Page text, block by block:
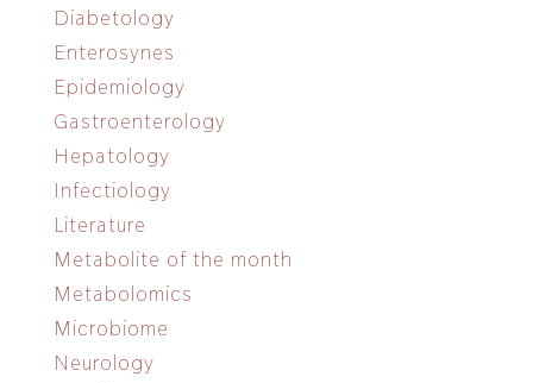
Diabetology
Enterosynes
Epidemiology
Gastroenterology
Hepatology
Infectiology
Literature
Metabolite of the month
Metabolomics
Microbiome
Neurology